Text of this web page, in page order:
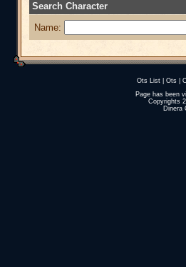
Search Character
Name:
Ots List Ots
Page has been
Copyrights
Dinera